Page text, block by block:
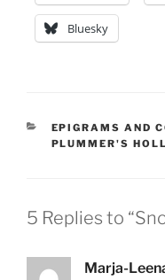
Bluesky
CATEGORIES
EPIGRAMS AND
PLUMMER'S
5 Replies to
Marja-